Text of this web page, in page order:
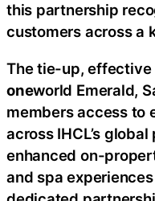
this partnership
customers across a
The tie-up,
oneworld Emerald,
members access to
across IHCL’s
enhanced on-
and spa